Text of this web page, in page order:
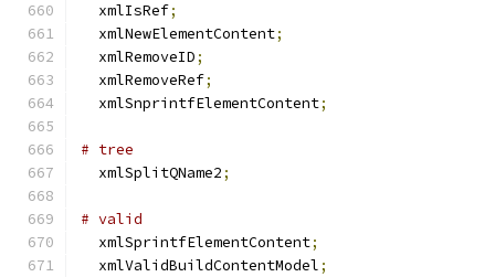
  xmlIsRef
;
  xmlNewElementContent
;
  xmlRemoveID
;
  xmlRemoveRef
;
  xmlSnprintfElementContent
;
# tree
  xmlSplitQName2
;
# valid
  xmlSprintfElementContent
;
  xmlValidBuildContentModel
;